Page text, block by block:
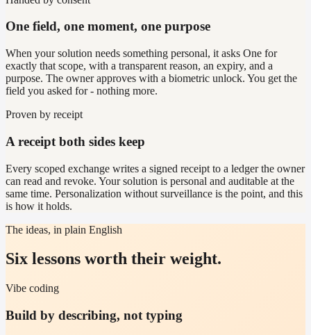
One field, one moment, one purpose
When your solution needs something personal, it asks One for
exactly that scope, with a transparent reason, an expiry, and a
purpose. The owner approves with a biometric unlock. You get the
field you asked for - nothing more.
Proven by receipt
A receipt both sides keep
Every scoped exchange writes a signed receipt to a ledger the owner
can read and revoke. Your solution is personal and auditable at the
same time. Personalization without surveillance is the point, and this
is how it holds.
The ideas, in plain English
Six lessons worth their weight.
Vibe coding
Build by describing, not typing